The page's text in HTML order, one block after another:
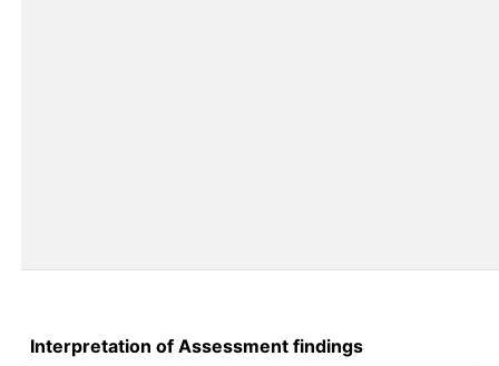
Interpretation of Assessment findings